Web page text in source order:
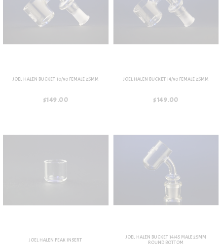
JOEL HALEN BUCKET 10/90 FEMALE 25MM
$149.00
JOEL HALEN BUCKET 14/90 FEMALE 25MM
$149.00
JOEL HALEN PEAK INSERT
JOEL HALEN BUCKET 14/45 MALE 25MM
ROUND BOTTOM